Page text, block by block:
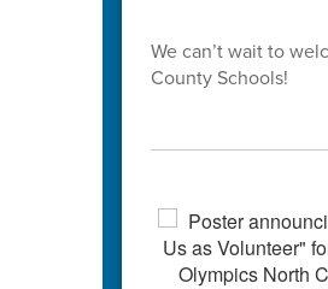
We can’t wait to
County Schools!